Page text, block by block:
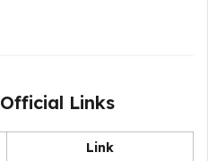
Links
Link